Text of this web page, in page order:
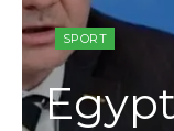
SPORT